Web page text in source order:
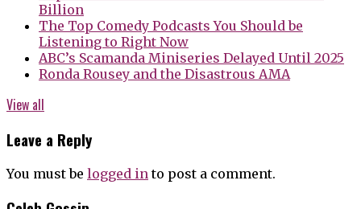
Billion
The Top Comedy Podcasts You Should be
Listening to Right Now
ABC’s Scamanda Miniseries Delayed Until 2025
Ronda Rousey and the Disastrous AMA
View all
Leave a Reply
You must be logged into post a comment.